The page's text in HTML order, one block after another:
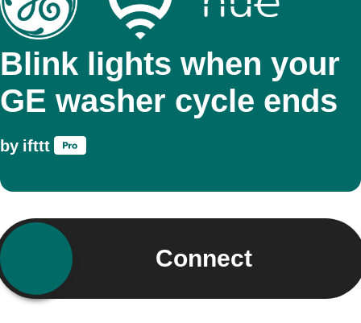
Blink lights when your
GE washer cycle ends
by ifttt
Connect